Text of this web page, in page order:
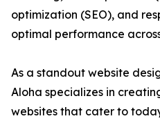
optimization (SEO), and
optimal performance
As a standout website
Aloha specializes in
websites that cater to